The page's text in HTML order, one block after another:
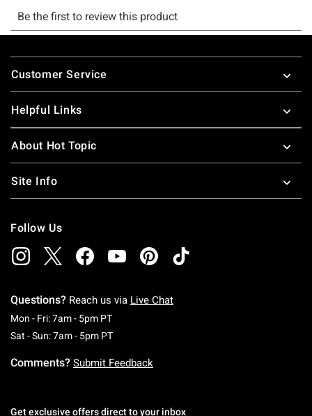
Footer
Customer Service
Helpful Links
About Hot Topic
Site Info
Follow Us
Questions? Reach us via Live Chat
Mon - Fri: 7am - 5pm PTMonday To Friday: 7 AM To 5 PM Pacific Time
Sat - Sun: 7am - 5pm PTSaturday To Sunday: 7 AM To 5 PM Pacific
Comments? Submit Feedback
Get exclusive offers direct to your inbox